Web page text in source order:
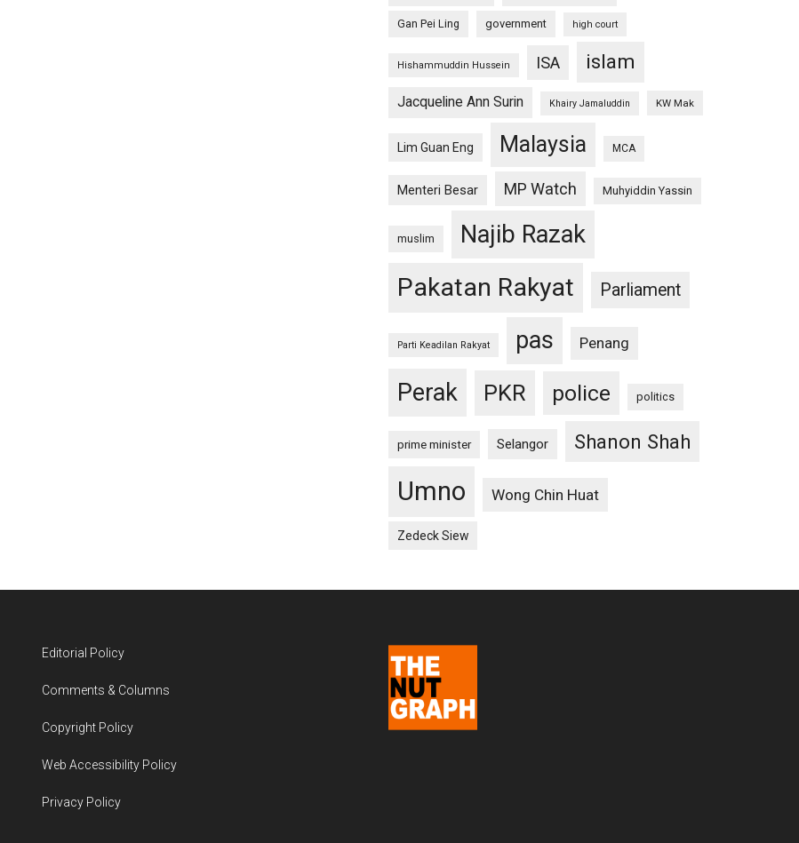
Gan Pei Ling government high court
Hishammuddin Hussein ISA islam
Jacqueline Ann Surin Khairy Jamaluddin KW Mak
Lim Guan Eng Malaysia MCA
Menteri Besar MP Watch Muhyiddin Yassin
muslim Najib Razak
Pakatan Rakyat Parliament
Parti Keadilan Rakyat pas Penang
Perak PKR police politics
prime minister Selangor Shanon Shah
Umno Wong Chin Huat
Zedeck Siew
Editorial Policy
Comments & Columns
Copyright Policy
Web Accessibility Policy
Privacy Policy